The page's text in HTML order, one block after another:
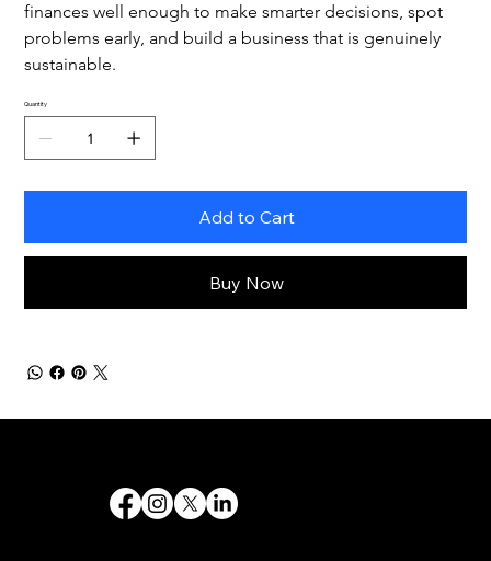
finances well enough to make smarter decisions, spot
problems early, and build a business that is genuinely
sustainable.
Quantity
Add to Cart
Buy Now